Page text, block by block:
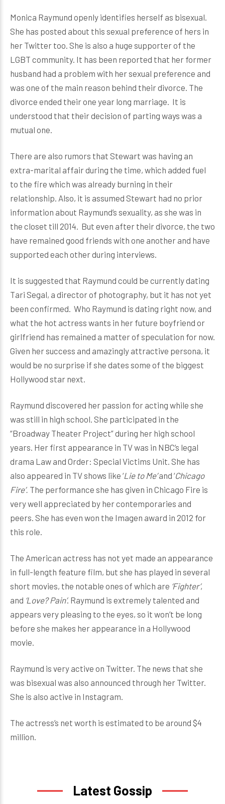
Monica Raymund openly identifies herself as bisexual.
She has posted about this sexual preference of hers in
her Twitter too. She is also a huge supporter of the
LGBT community. It has been reported that her former
husband had a problem with her sexual preference and
was one of the main reason behind their divorce. The
divorce ended their one year long marriage. It is
understood that their decision of parting ways was a
mutual one.
There are also rumors that Stewart was having an
extra-marital affair during the time, which added fuel
to the fire which was already burning in their
relationship. Also, it is assumed Stewart had no prior
information about Raymund’s sexuality, as she was in
the closet till 2014. But even after their divorce, the two
have remained good friends with one another and have
supported each other during interviews.
It is suggested that Raymund could be currently dating
Tari Segal, a director of photography, but it has not yet
been confirmed. Who Raymund is dating right now, and
what the hot actress wants in her future boyfriend or
girlfriend has remained a matter of speculation for now.
Given her success and amazingly attractive persona, it
would be no surprise if she dates some of the biggest
Hollywood star next.
Raymund discovered her passion for acting while she
was still in high school. She participated in the
“Broadway Theater Project” during her high school
years. Her first appearance in TV was in NBC’s legal
drama Law and Order: Special Victims Unit. She has
also appeared in TV shows like ‘Lie to Me’and ‘Chicago
Fire’. The performance she has given in Chicago Fire is
very well appreciated by her contemporaries and
peers. She has even won the Imagen award in 2012 for
this role.
The American actress has not yet made an appearance
in full-length feature film, but she has played in several
short movies, the notable ones of which are ‘Fighter’,
and ‘Love? Pain’. Raymund is extremely talented and
appears very pleasing to the eyes, so it won’t be long
before she makes her appearance in a Hollywood
movie.
Raymund is very active on Twitter. The news that she
was bisexual was also announced through her Twitter.
She is also active in Instagram.
The actress’s net worth is estimated to be around $4
million.
Latest Gossip